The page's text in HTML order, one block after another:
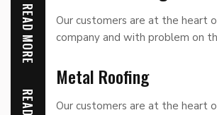
Our customers are at the heart
company and with problem on
READ MORE
Metal Roofing
Our customers are at the heart